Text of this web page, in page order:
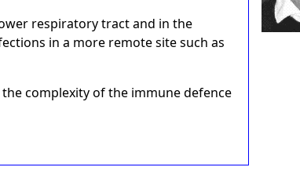
respiratory tract and in the
in a more remote site such as
complexity of the immune defence